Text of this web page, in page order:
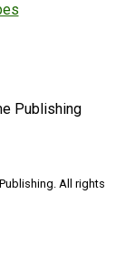
Publishing
All rights